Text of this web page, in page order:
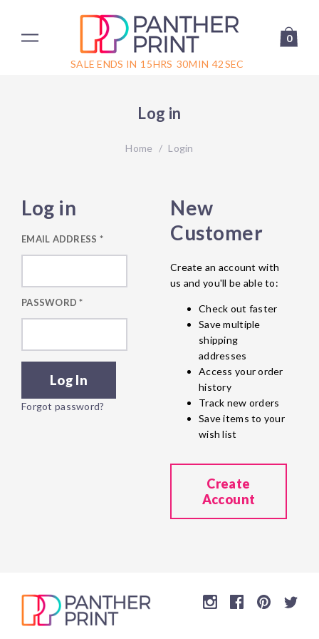
SALE ENDS IN 15HRS 30MIN 42SEC
0
Log in
Home / Login
Log in
EMAIL ADDRESS *
PASSWORD*
Forgot password?
New
Customer
Create an account with
us and you'll be able to:
Check out faster
Save multiple
shipping
addresses
Access your order
history
Track new orders
Save items to your
wish list
Create
Account